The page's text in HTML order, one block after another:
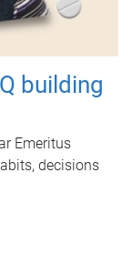
building
Emeritus
decisions